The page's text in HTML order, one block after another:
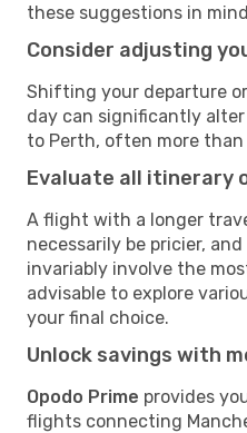
these suggestions in
Consider adjusting
Shifting your departure
day can significantly
to Perth, often more
Evaluate all itinerary
A flight with a longer
necessarily be pricier,
invariably involve the
advisable to explore
your final choice.
Unlock savings with
Opodo Prime provides
flights connecting